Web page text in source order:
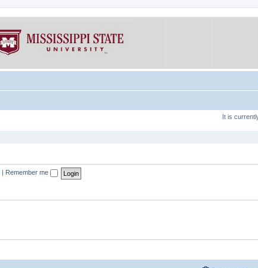
It is
Remember me